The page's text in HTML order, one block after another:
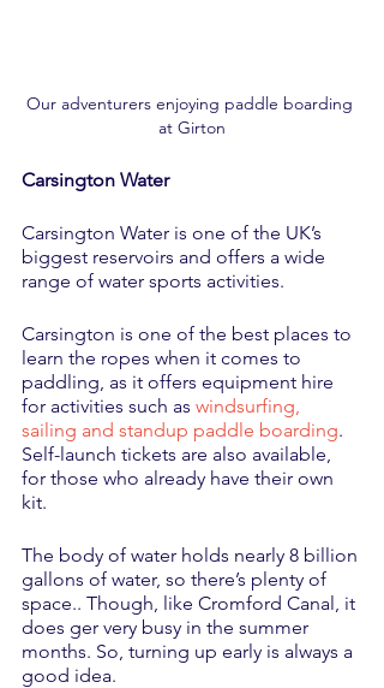
Our adventurers enjoying paddle boarding
at Girton
Carsington Water
Carsington Water is one of the UK’s
biggest reservoirs and offers a wide
range of water sports activities.
Carsington is one of the best places to
learn the ropes when it comes to
paddling, as it offers equipment hire
for activities such as windsurfing,
sailing and standup paddle boarding.
Self-launch tickets are also available,
for those who already have their own
kit.
The body of water holds nearly 8 billion
gallons of water, so there’s plenty of
space.. Though, like Cromford Canal, it
does ger very busy in the summer
months. So, turning up early is always a
good idea.